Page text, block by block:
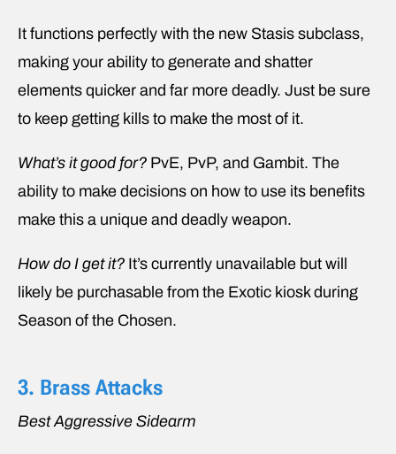
It functions perfectly with the new Stasis subclass,
making your ability to generate and shatter
elements quicker and far more deadly. Just be sure
to keep getting kills to make the most of it.
What’s it good for? PvE, PvP, and Gambit. The
ability to make decisions on how to use its benefits
make this a unique and deadly weapon.
How do I get it? It’s currently unavailable but will
likely be purchasable from the Exotic kiosk during
Season of the Chosen.
3. Brass Attacks
Best Aggressive Sidearm